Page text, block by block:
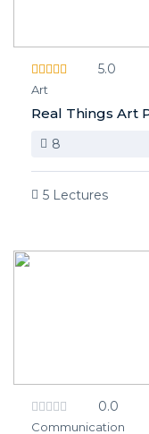
5.0
Art
Real Things Art
8
5 Lectures
0.0
Communication